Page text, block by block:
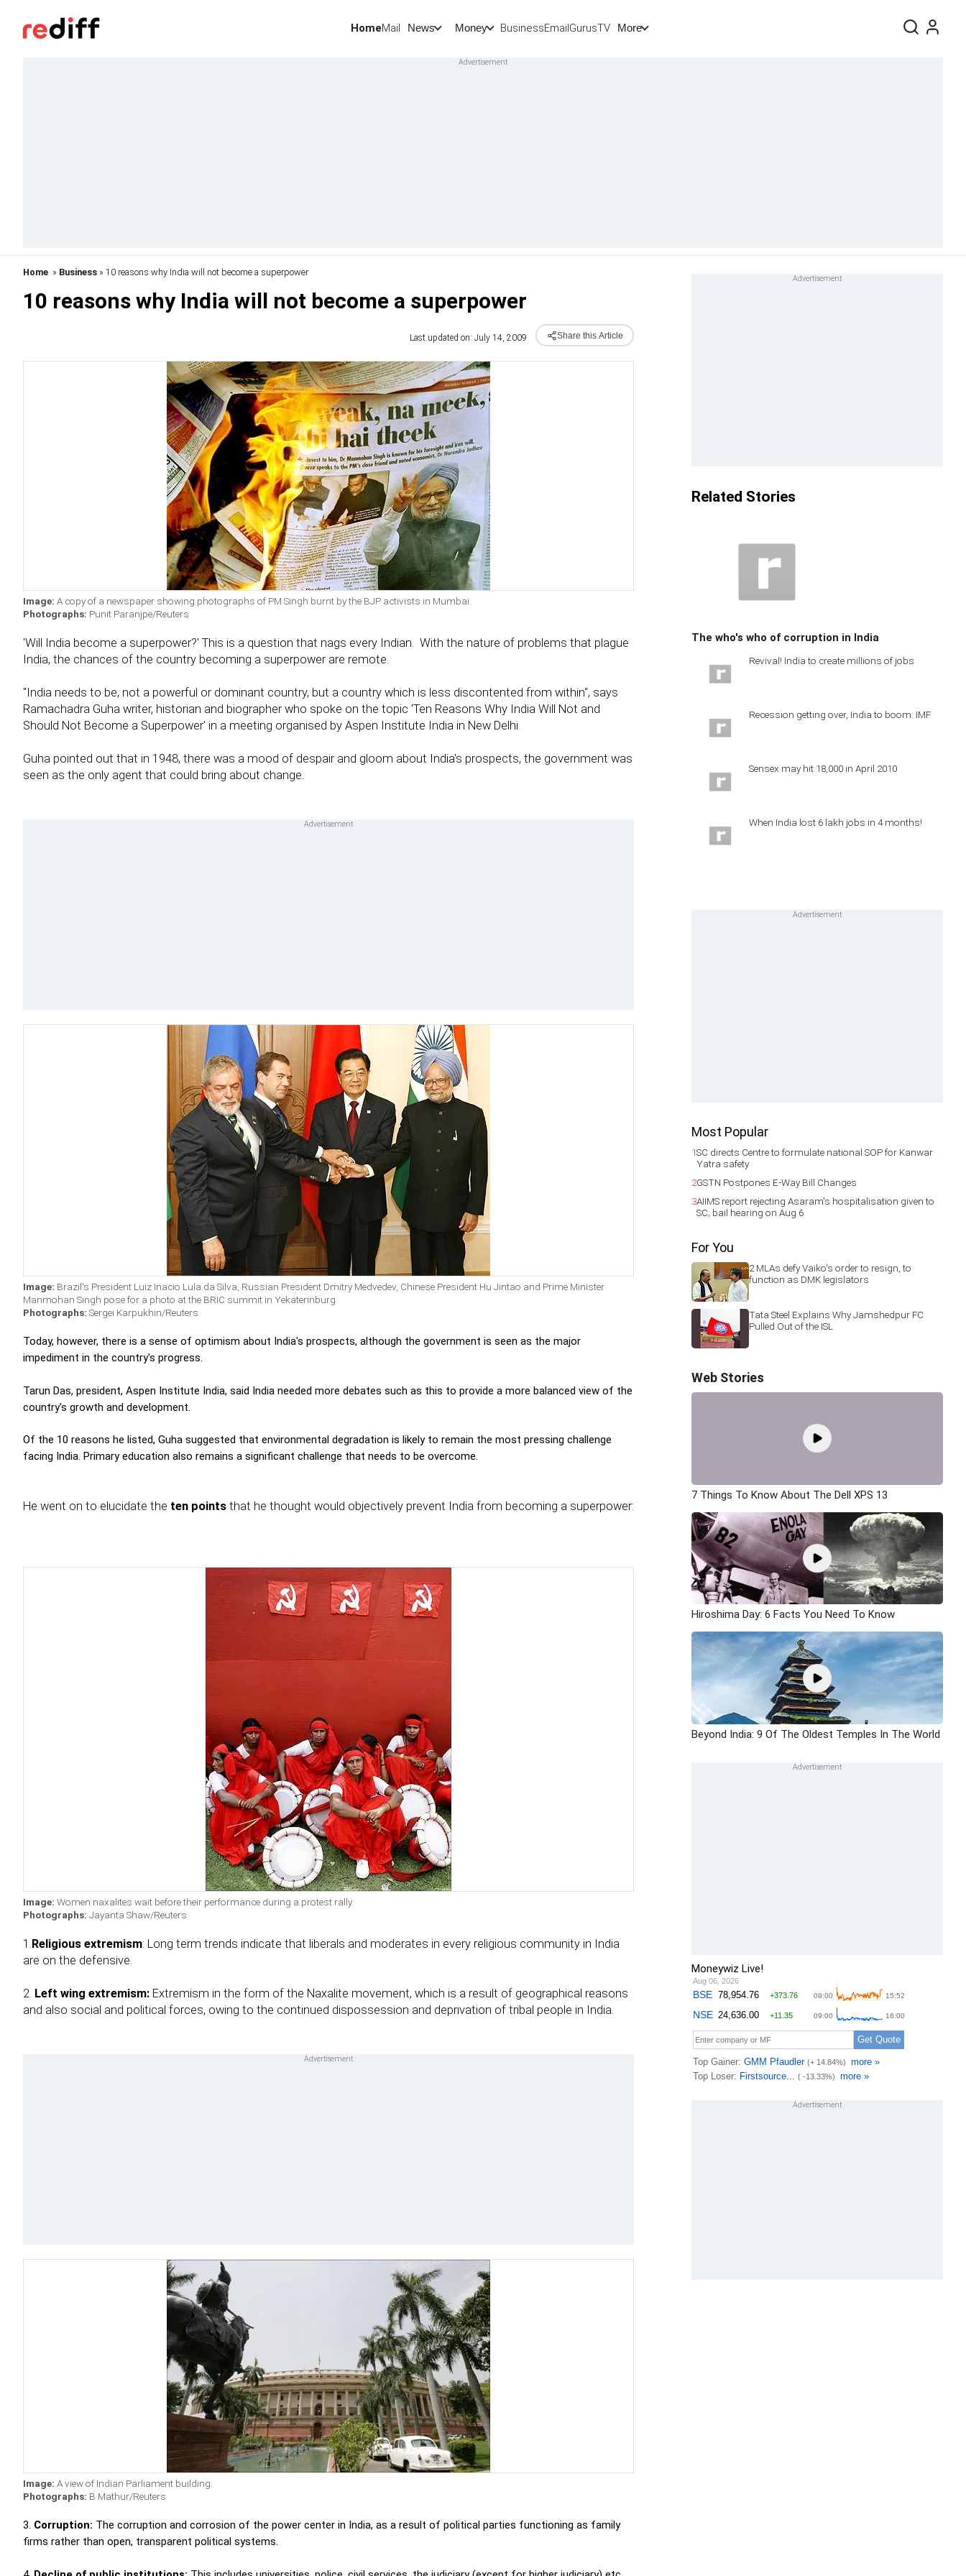
HomeMail News Money BusinessEmailGurusTV More
Home » Business » 10 reasons why India will not become a superpower
10 reasons why India will not become a superpower
Last updated on: July 14, 2009 Share this Article
Image: A copy of a newspaper showing photographs of PM Singh burnt by the BJP activists in Mumbai.
Photographs: Punit Paranjpe/Reuters
'Will India become a superpower?' This is a question that nags every Indian. With the nature of problems that plague
India, the chances of the country becoming a superpower are remote.
"India needs to be, not a powerful or dominant country, but a country which is less discontented from within", says
Ramachadra Guha writer, historian and biographer who spoke on the topic 'Ten Reasons Why India Will Not and
Should Not Become a Superpower' in a meeting organised by Aspen Institute India in New Delhi.
Guha pointed out that in 1948, there was a mood of despair and gloom about India's prospects, the government was
seen as the only agent that could bring about change.
Image: Brazil's President Luiz Inacio Lula da Silva, Russian President Dmitry Medvedev, Chinese President Hu Jintao and Prime Minister
Manmohan Singh pose for a photo at the BRIC summit in Yekaterinburg
Photographs: Sergei Karpukhin/Reuters
Today, however, there is a sense of optimism about India's prospects, although the government is seen as the major
impediment in the country's progress.
Tarun Das, president, Aspen Institute India, said India needed more debates such as this to provide a more balanced view of the
country's growth and development.
Of the 10 reasons he listed, Guha suggested that environmental degradation is likely to remain the most pressing challenge
facing India. Primary education also remains a significant challenge that needs to be overcome.
He went on to elucidate the ten points that he thought would objectively prevent India from becoming a superpower:
Image: Women naxalites wait before their performance during a protest rally.
Photographs: Jayanta Shaw/Reuters
1. Religious extremism: Long term trends indicate that liberals and moderates in every religious community in India
are on the defensive.
2. Left wing extremism: Extremism in the form of the Naxalite movement, which is a result of geographical reasons
and also social and political forces, owing to the continued dispossession and deprivation of tribal people in India.
Image: A view of Indian Parliament building.
Photographs: B Mathur/Reuters
3. Corruption: The corruption and corrosion of the power center in India, as a result of political parties functioning as family
firms rather than open, transparent political systems.
Related Stories
The who's who of corruption in India
Revival! India to create millions of jobs
Recession getting over, India to boom: IMF
Sensex may hit 18,000 in April 2010
When India lost 6 lakh jobs in 4 months!
Most Popular
1SC directs Centre to formulate national SOP for Kanwar
Yatra safety
2GSTN Postpones E-Way Bill Changes
3AIIMS report rejecting Asaram's hospitalisation given to
SC; bail hearing on Aug 6
For You
2 MLAs defy Vaiko's order to resign, to
function as DMK legislators
Tata Steel Explains Why Jamshedpur FC
Pulled Out of the ISL
Web Stories
7 Things To Know About The Dell XPS 13
Hiroshima Day: 6 Facts You Need To Know
Beyond India: 9 Of The Oldest Temples In The World
Moneywiz Live!